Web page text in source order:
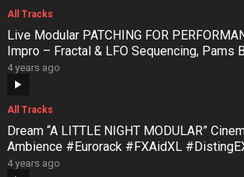
All Tracks
Live Modular PATCHING FOR
Impro – Fractal & LFO Sequencing, Pams
4 years ago
All Tracks
Dream “A LITTLE NIGHT MODULAR”
Ambience #Eurorack #FXAidXL
4 years ago